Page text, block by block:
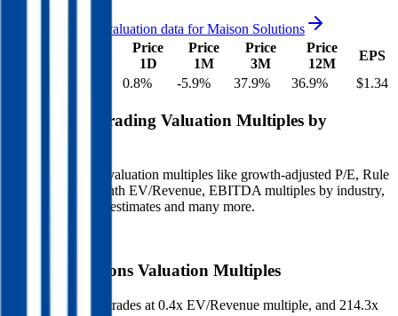
See more trading valuation data forMaison Solutions
Price
1D
Price
1M
Price
3M
Price
12M
EPS
0.8% -5.9% 37.9% 36.9% $1.34
Benchmark Trading Valuation Multiples by
Sign up to access valuation multiples like growth-adjusted P/E, Rule
of 40, next 12-month EV/Revenue, EBITDA multiples by industry,
consensus analyst estimates and many more.
Maison Solutions Valuation Multiples
trades at 0.4x EV/Revenue multiple, and 214.3x